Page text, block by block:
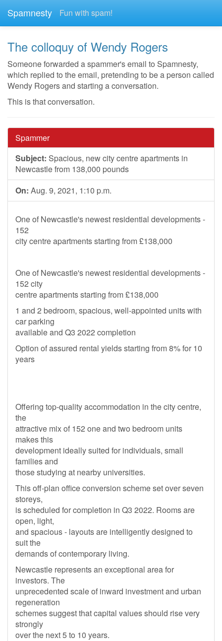
Spamnesty Fun with spam!
The colloquy of Wendy Rogers
Someone forwarded a spammer's email to Spamnesty,
which replied to the email, pretending to be a person called
Wendy Rogers and starting a conversation.
This is that conversation.
Spammer
Subject: Spacious, new city centre apartments in
Newcastle from 138,000 pounds
On: Aug. 9, 2021, 1:10 p.m.
One of Newcastle's newest residential developments -
152
city centre apartments starting from £138,000
One of Newcastle's newest residential developments -
152 city
centre apartments starting from £138,000
1 and 2 bedroom, spacious, well-appointed units with
car parking
available and Q3 2022 completion
Option of assured rental yields starting from 8% for 10
years
Offering top-quality accommodation in the city centre,
the
attractive mix of 152 one and two bedroom units
makes this
development ideally suited for individuals, small
families and
those studying at nearby universities.
This off-plan office conversion scheme set over seven
storeys,
is scheduled for completion in Q3 2022. Rooms are
open, light,
and spacious - layouts are intelligently designed to
suit the
demands of contemporary living.
Newcastle represents an exceptional area for
investors. The
unprecedented scale of inward investment and urban
regeneration
schemes suggest that capital values should rise very
strongly
over the next 5 to 10 years.